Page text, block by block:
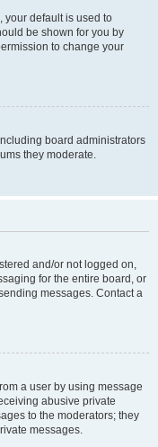
your default is used to
be shown for you by
to change your
board administrators
they moderate.
and/or not logged on,
for the entire board, or
messages. Contact a
a user by using message
abusive private
to the moderators; they
messages.